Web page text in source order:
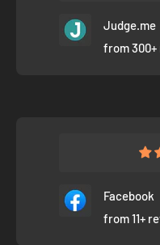
Judge.me
from
Facebook
from 11+